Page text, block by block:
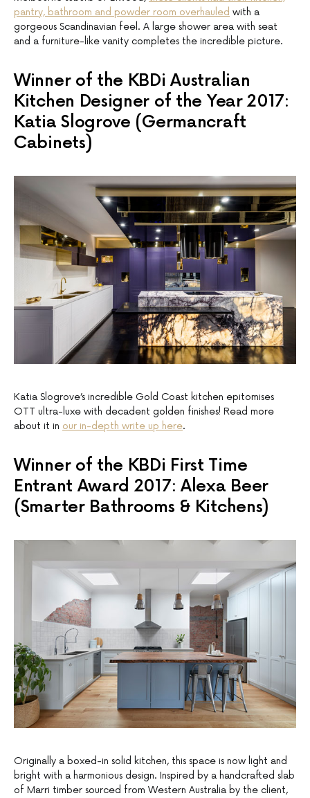
pantry, bathroom and powder room overhauled with a
gorgeous Scandinavian feel. A large shower area with seat
and a furniture-like vanity completes the incredible picture.
Winner of the KBDi Australian
Kitchen Designer of the Year 2017:
Katia Slogrove (Germancraft
Cabinets)
Katia Slogrove’s incredible Gold Coast kitchen epitomises
OTT ultra-luxe with decadent golden finishes! Read more
about it in our in-depth write up here.
Winner of the KBDi First Time
Entrant Award 2017: Alexa Beer
(Smarter Bathrooms & Kitchens)
Originally a boxed-in solid kitchen, this space is now light and
bright with a harmonious design. Inspired by a handcrafted slab
of Marri timber sourced from Western Australia by the client,